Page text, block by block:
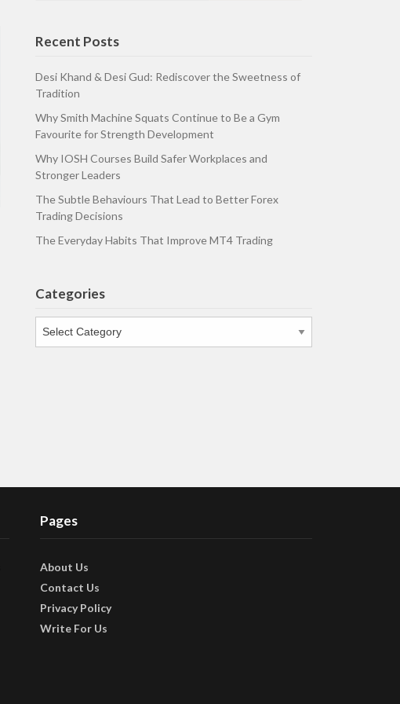
Recent Posts
Desi Khand & Desi Gud: Rediscover the Sweetness of
Tradition
Why Smith Machine Squats Continue to Be a Gym
Favourite for Strength Development
Why IOSH Courses Build Safer Workplaces and
Stronger Leaders
The Subtle Behaviours That Lead to Better Forex
Trading Decisions
The Everyday Habits That Improve MT4 Trading
Categories
Pages
About Us
Contact Us
Privacy Policy
Write For Us